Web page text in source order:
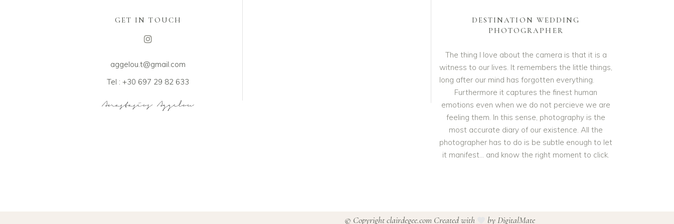
GET IN TOUCH
aggelou.t@gmail.com
Tel : +30 697 29 82 633
DESTINATION WEDDING
PHOTOGRAPHER
The thing I love about the camera is that it is a
witness to our lives. It remembers the little things,
long after our mind has forgotten everything.
Furthermore it captures the finest human
emotions even when we do not percieve we are
feeling them. In this sense, photography is the
most accurate diary of our existence. All the
photographer has to do is be subtle enough to let
it manifest… and know the right moment to click.
© Copyright clairdegee.com Created with byDigitalMate